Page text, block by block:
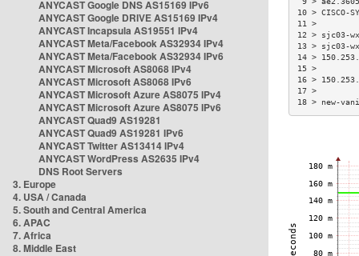
ANYCAST Google DNS AS15169 IPv6
ANYCAST Google DRIVE AS15169 IPv4
ANYCAST Incapsula AS19551 IPv4
ANYCAST Meta/Facebook AS32934 IPv4
ANYCAST Meta/Facebook AS32934 IPv6
ANYCAST Microsoft AS8068 IPv4
ANYCAST Microsoft AS8068 IPv6
ANYCAST Microsoft Azure AS8075 IPv4
ANYCAST Microsoft Azure AS8075 IPv6
ANYCAST Quad9 AS19281
ANYCAST Quad9 AS19281 IPv6
ANYCAST Twitter AS13414 IPv4
ANYCAST WordPress AS2635 IPv4
DNS Root Servers
3. Europe
4. USA / Canada
5. South and Central America
6. APAC
7. Africa
8. Middle East
10 >
12 > sjc03-
13 > sjc03-
14 >
16 >
18 > new-